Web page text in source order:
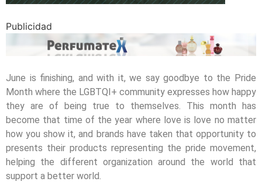
Publicidad
June is finishing, and with it, we say goodbye to the Pride
Month where the LGBTQI+ community expresses how happy
they are of being true to themselves. This month has
become that time of the year where love is love no matter
how you show it, and brands have taken that opportunity to
presents their products representing the pride movement,
helping the different organization around the world that
support a better world.